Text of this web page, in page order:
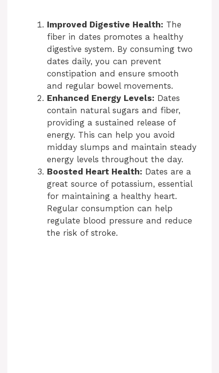
Improved Digestive Health: The
fiber in dates promotes a healthy
digestive system. By consuming two
dates daily, you can prevent
constipation and ensure smooth
and regular bowel movements.
Enhanced Energy Levels: Dates
contain natural sugars and fiber,
providing a sustained release of
energy. This can help you avoid
midday slumps and maintain steady
energy levels throughout the day.
Boosted Heart Health: Dates are a
great source of potassium, essential
for maintaining a healthy heart.
Regular consumption can help
regulate blood pressure and reduce
the risk of stroke.